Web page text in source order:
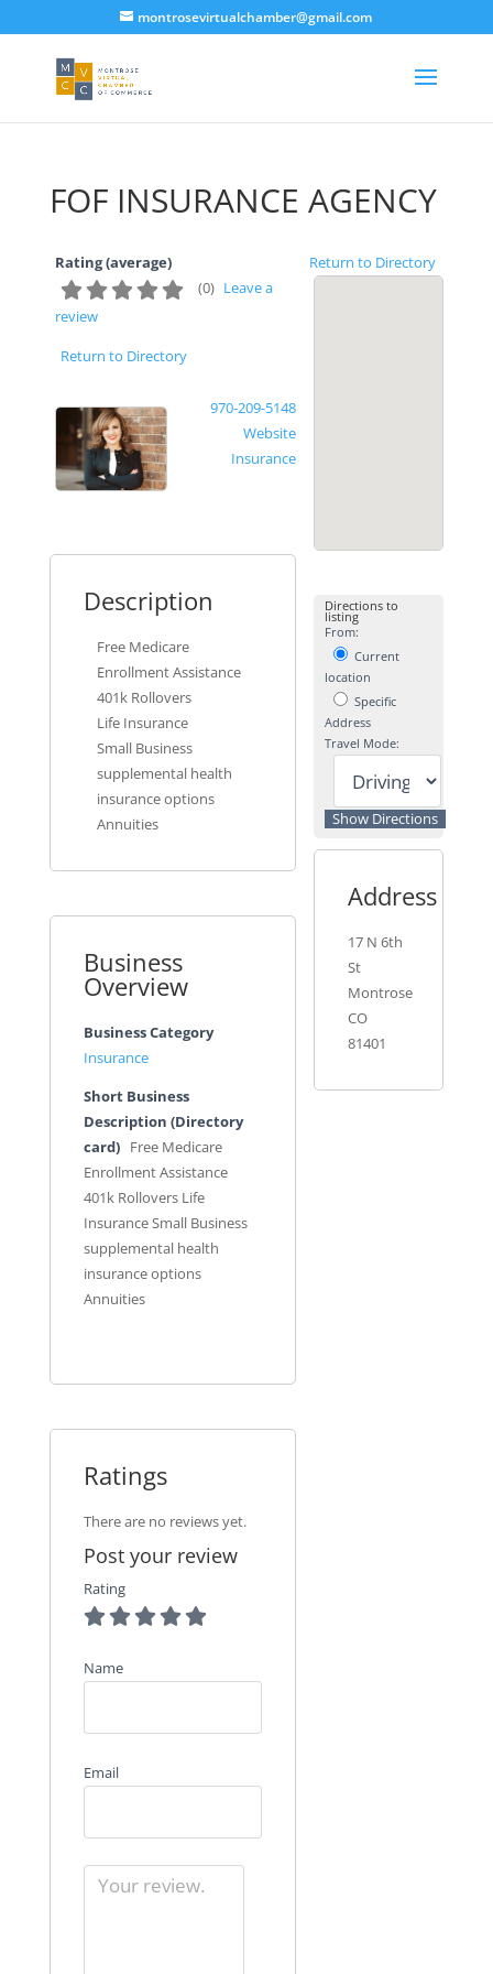
montrosevirtualchamber@gmail.com
FOF INSURANCE AGENCY
Return to Directory
Rating (average)
(0) Leave a
review
Return to Directory
970-209-5148
Website
Insurance
Description
Free Medicare
Enrollment Assistance
401k Rollovers
Life Insurance
Small Business
supplemental health
insurance options
Annuities
Business
Overview
Business Category
Insurance
Short Business
Description (Directory
card)
Free Medicare
Enrollment Assistance
401k Rollovers Life
Insurance Small Business
supplemental health
insurance options
Annuities
Ratings
There are no reviews yet.
Post your review
Rating
Name
Email
Directions to
listing
From:
Current
location
Specific
Address
Travel Mode:
Address
17 N 6th
St
Montrose
CO
81401